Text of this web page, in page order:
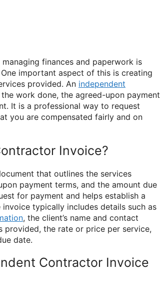
managing finances and paperwork is
important aspect of this is creating
provided. An independent
work done, the agreed-upon payment
It is a professional way to request
you are compensated fairly and on
Invoice?
that outlines the services
payment terms, and the amount due
for payment and helps establish a
typically includes details such as
, the client’s name and contact
the rate or price per service,
date.
Contractor Invoice